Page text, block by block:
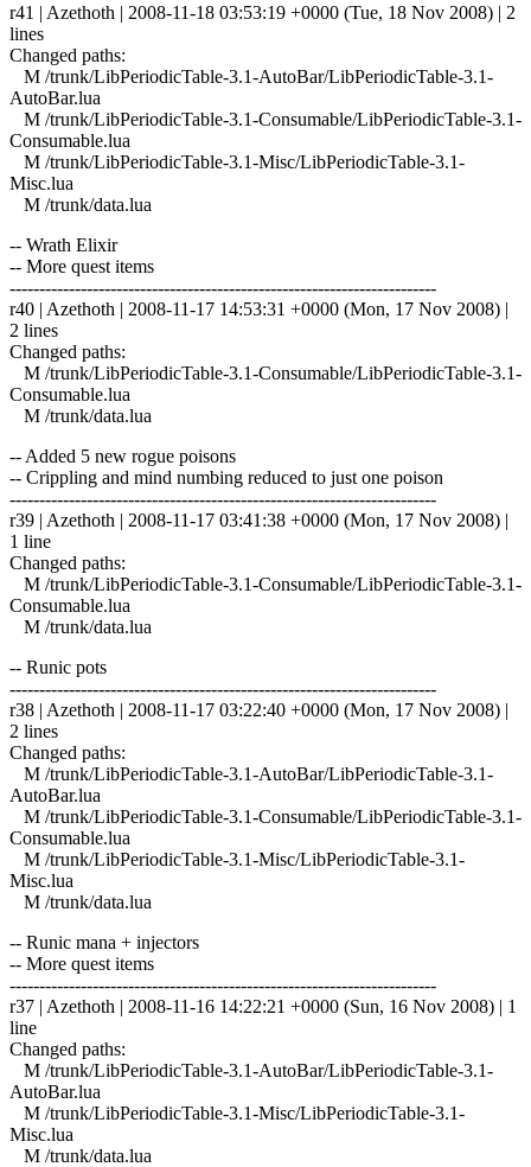
r41 | Azethoth | 2008-11-18 03:53:19 +0000 (Tue, 18 Nov 2008) | 2
lines
Changed paths:
M /trunk/LibPeriodicTable-3.1-AutoBar/LibPeriodicTable-3.1-
AutoBar.lua
M /trunk/LibPeriodicTable-3.1-Consumable/LibPeriodicTable-3.1-
Consumable.lua
M /trunk/LibPeriodicTable-3.1-Misc/LibPeriodicTable-3.1-
Misc.lua
M /trunk/data.lua
-- Wrath Elixir
-- More quest items
------------------------------------------------------------------------
r40 | Azethoth | 2008-11-17 14:53:31 +0000 (Mon, 17 Nov 2008) |
2 lines
Changed paths:
M /trunk/LibPeriodicTable-3.1-Consumable/LibPeriodicTable-3.1-
Consumable.lua
M /trunk/data.lua
-- Added 5 new rogue poisons
-- Crippling and mind numbing reduced to just one poison
------------------------------------------------------------------------
r39 | Azethoth | 2008-11-17 03:41:38 +0000 (Mon, 17 Nov 2008) |
1 line
Changed paths:
M /trunk/LibPeriodicTable-3.1-Consumable/LibPeriodicTable-3.1-
Consumable.lua
M /trunk/data.lua
-- Runic pots
------------------------------------------------------------------------
r38 | Azethoth | 2008-11-17 03:22:40 +0000 (Mon, 17 Nov 2008) |
2 lines
Changed paths:
M /trunk/LibPeriodicTable-3.1-AutoBar/LibPeriodicTable-3.1-
AutoBar.lua
M /trunk/LibPeriodicTable-3.1-Consumable/LibPeriodicTable-3.1-
Consumable.lua
M /trunk/LibPeriodicTable-3.1-Misc/LibPeriodicTable-3.1-
Misc.lua
M /trunk/data.lua
-- Runic mana + injectors
-- More quest items
------------------------------------------------------------------------
r37 | Azethoth | 2008-11-16 14:22:21 +0000 (Sun, 16 Nov 2008) | 1
line
Changed paths:
M /trunk/LibPeriodicTable-3.1-AutoBar/LibPeriodicTable-3.1-
AutoBar.lua
M /trunk/LibPeriodicTable-3.1-Misc/LibPeriodicTable-3.1-
Misc.lua
M /trunk/data.lua